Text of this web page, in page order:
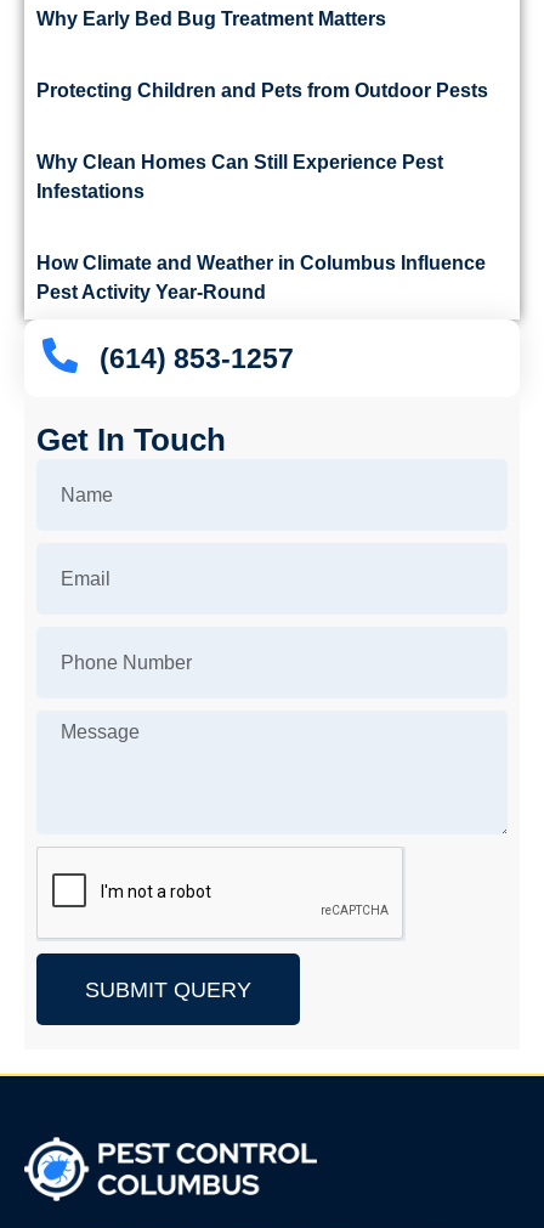
Why Early Bed Bug Treatment Matters
Protecting Children and Pets from Outdoor Pests
Why Clean Homes Can Still Experience Pest
Infestations
How Climate and Weather in Columbus Influence
Pest Activity Year-Round
(614) 853-1257
Get In Touch
SUBMIT QUERY